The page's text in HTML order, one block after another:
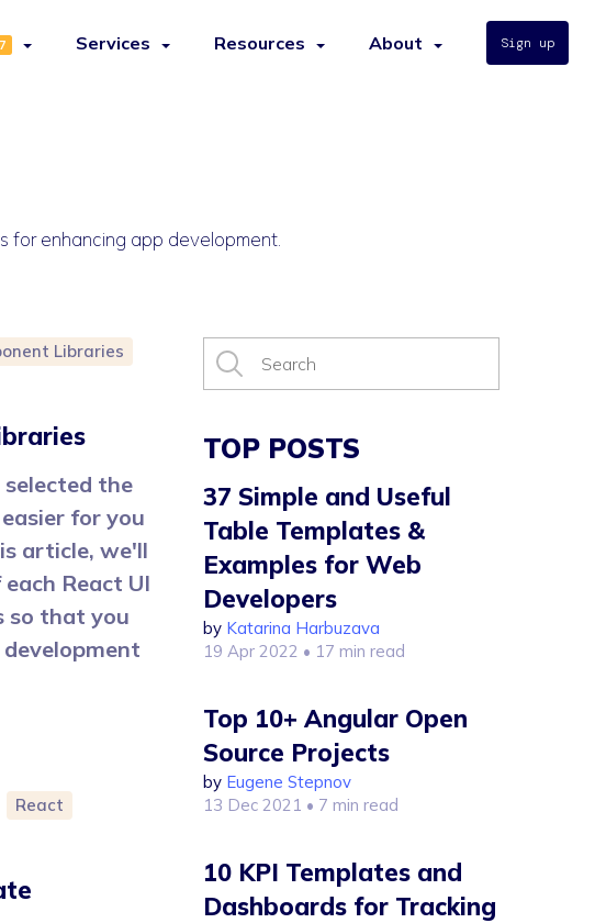
Services Resources About Sign up
for enhancing app development.
Libraries
the
for you
article, we'll
React UI
so that you
React
TOP POSTS
37 Simple and Useful
Table Templates &
Examples for Web
Developers
by Katarina Harbuzava
19 Apr 2022 • 17 min read
Top 10+ Angular Open
Source Projects
by Eugene Stepnov
13 Dec 2021 • 7 min read
10 KPI Templates and
Dashboards for Tracking